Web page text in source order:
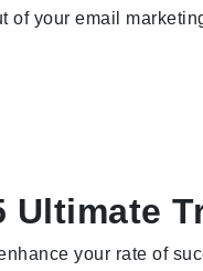
your email
Ultimate
your rate of